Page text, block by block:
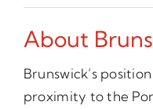
About
Brunswick’s
proximity to the